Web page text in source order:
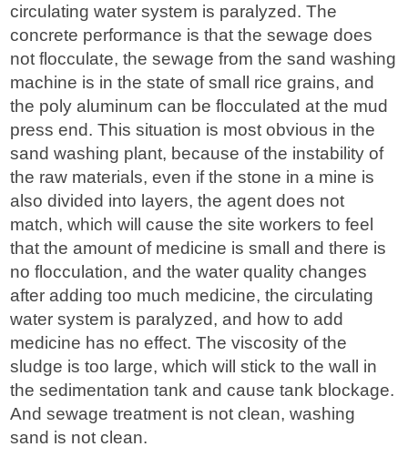
circulating water system is paralyzed. The
concrete performance is that the sewage does
not flocculate, the sewage from the sand washing
machine is in the state of small rice grains, and
the poly aluminum can be flocculated at the mud
press end. This situation is most obvious in the
sand washing plant, because of the instability of
the raw materials, even if the stone in a mine is
also divided into layers, the agent does not
match, which will cause the site workers to feel
that the amount of medicine is small and there is
no flocculation, and the water quality changes
after adding too much medicine, the circulating
water system is paralyzed, and how to add
medicine has no effect. The viscosity of the
sludge is too large, which will stick to the wall in
the sedimentation tank and cause tank blockage.
And sewage treatment is not clean, washing
sand is not clean.